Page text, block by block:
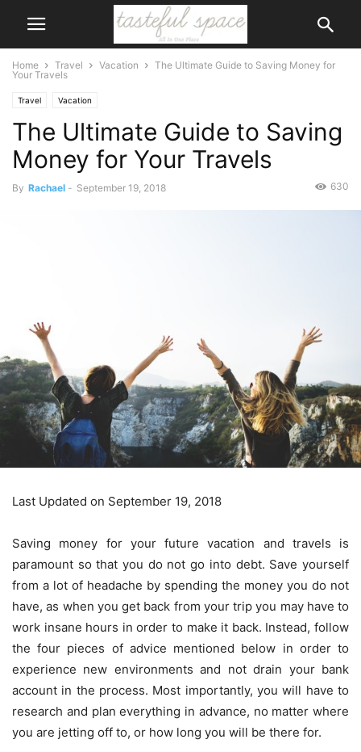
Home Travel Vacation
The Ultimate Guide to Saving Money for
Your Travels
Travel Vacation
The Ultimate Guide to Saving
Money for Your Travels
By Rachael - September 19, 2018 630
Last Updated on September 19, 2018
Saving money for your future vacation and travels is
paramount so that you do not go into debt. Save yourself
from a lot of headache by spending the money you do not
have, as when you get back from your trip you may have to
work insane hours in order to make it back. Instead, follow
the four pieces of advice mentioned below in order to
experience new environments and not drain your bank
account in the process. Most importantly, you will have to
research and plan everything in advance, no matter where
you are jetting off to, or how long you will be there for.